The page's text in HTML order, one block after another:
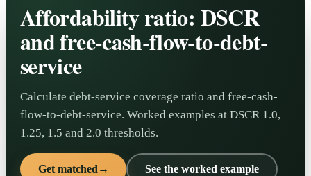
Affordability ratio: DSCR
and free-cash-flow-to-debt-
service
Calculate debt-service coverage ratio and free-cash-
flow-to-debt-service. Worked examples at DSCR 1.0,
1.25, 1.5 and 2.0 thresholds.
Get matched → See the worked example